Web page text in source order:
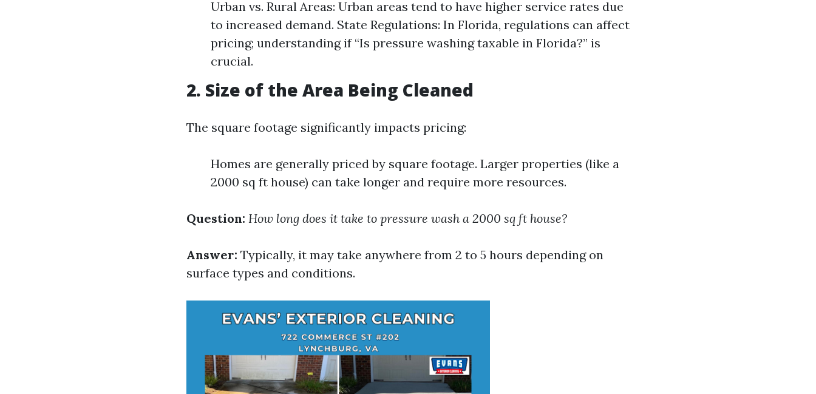
Urban vs. Rural Areas: Urban areas tend to have higher service rates due
to increased demand. State Regulations: In Florida, regulations can affect
pricing; understanding if “Is pressure washing taxable in Florida?” is
crucial.
2. Size of the Area Being Cleaned
The square footage significantly impacts pricing:
Homes are generally priced by square footage. Larger properties (like a
2000 sq ft house) can take longer and require more resources.
Question: How long does it take to pressure wash a 2000 sq ft house?
Answer: Typically, it may take anywhere from 2 to 5 hours depending on
surface types and conditions.